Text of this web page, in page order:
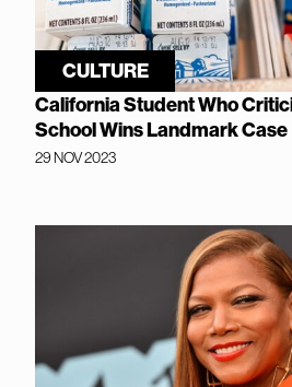
CULTURE
California Student Who
School Wins Landmark Case
29 NOV 2023